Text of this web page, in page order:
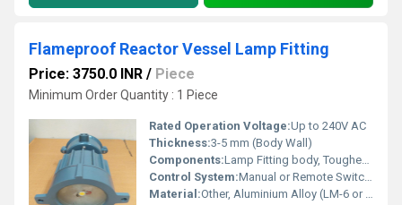
Flameproof Reactor Vessel Lamp Fitting
Price: 3750.0 INR / Piece
Minimum Order Quantity : 1 Piece
Rated Operation Voltage:Up to 240V AC
Thickness:3-5 mm (Body Wall)
Components:Lamp Fitting body, Toughened Glass, Gasket, Terminals, Earthing Bolt, Mounting Flange
Control System:Manual or Remote Switch Operation (Switch not included)
Material:Other, Aluminium Alloy (LM-6 or equivalent)